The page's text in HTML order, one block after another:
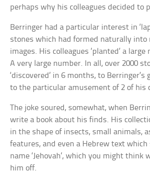
perhaps why his colleagues decided to
Berringer had a particular interest in
stones which had formed naturally into
images. His colleagues ‘planted’ a
A very large number. In all, over 2000
‘discovered’ in 6 months, to Berringer’s
to the particular amusement of 2 of his
The joke soured, somewhat, when
write a book about his finds. His
in the shape of insects, small animals,
features, and even a Hebrew text
name ‘Jehovah’, which you might think
him off.